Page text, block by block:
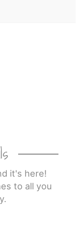
it's here!
to all you